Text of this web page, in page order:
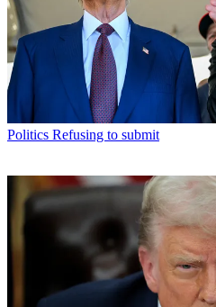
Politics Refusing to submit